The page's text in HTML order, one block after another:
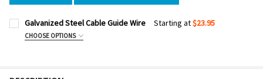
Galvanized Steel Cable Guide Wire Starting at$23.95
CHOOSE OPTIONS